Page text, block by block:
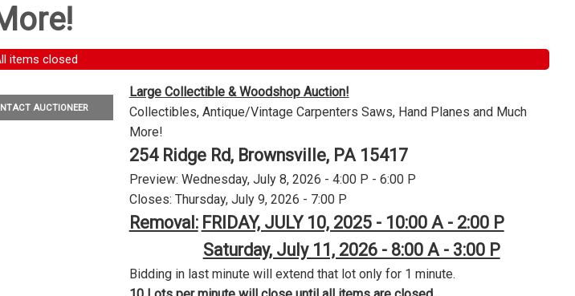
items closed
AUCTIONEER
Large Collectible & Woodshop Auction!
Collectibles, Antique/Vintage Carpenters Saws, Hand Planes and Much
More!
254 Ridge Rd, Brownsville, PA 15417
Preview: Wednesday, July 8, 2026 - 4:00 P - 6:00 P
Closes: Thursday, July 9, 2026 - 7:00 P
Removal: FRIDAY, JULY 10, 2025 - 10:00 A - 2:00 P
Saturday, July 11, 2026 - 8:00 A - 3:00 P
Bidding in last minute will extend that lot only for 1 minute.